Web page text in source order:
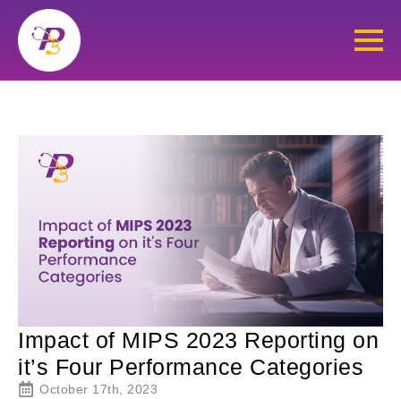
Impact of MIPS 2023 Reporting on
it’s Four Performance Categories
October 17th, 2023